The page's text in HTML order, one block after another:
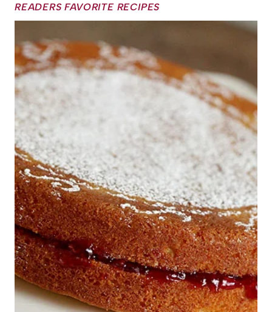
READERS FAVORITE RECIPES